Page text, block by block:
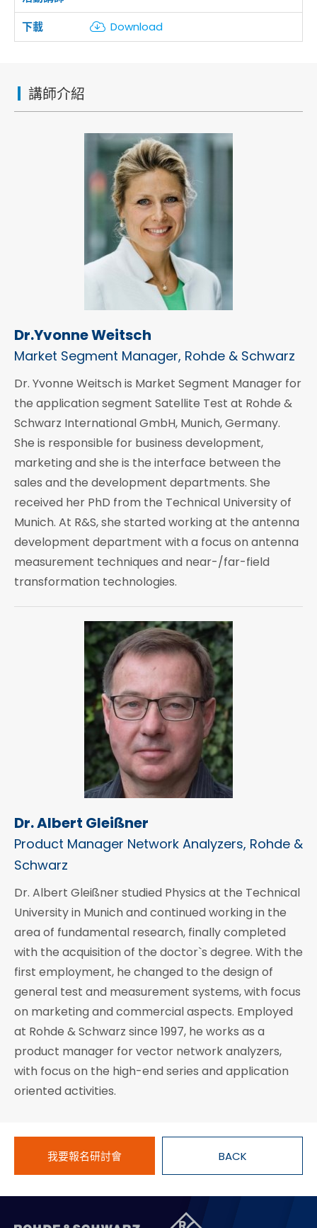
Download
講師介紹
Dr.Yvonne Weitsch
Market Segment Manager, Rohde & Schwarz
Dr. Yvonne Weitsch is Market Segment Manager for
the application segment Satellite Test at Rohde &
Schwarz International GmbH, Munich, Germany.
She is responsible for business development,
marketing and she is the interface between the
sales and the development departments. She
received her PhD from the Technical University of
Munich. At R&S, she started working at the antenna
development department with a focus on antenna
measurement techniques and near-/far-field
transformation technologies.
Dr. Albert Gleißner
Product Manager Network Analyzers, Rohde &
Schwarz
Dr. Albert Gleißner studied Physics at the Technical
University in Munich and continued working in the
area of fundamental research, finally completed
with the acquisition of the doctor`s degree. With the
first employment, he changed to the design of
general test and measurement systems, with focus
on marketing and commercial aspects. Employed
at Rohde & Schwarz since 1997, he works as a
product manager for vector network analyzers,
with focus on the high-end series and application
oriented activities.
我要報名研討會 BACK